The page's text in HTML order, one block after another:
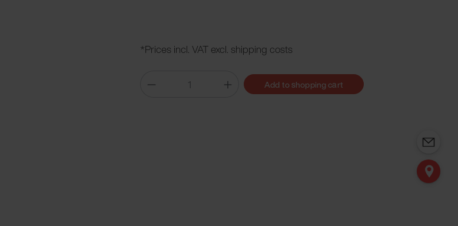
*Prices incl. VAT excl. shipping costs
Add to shopping cart